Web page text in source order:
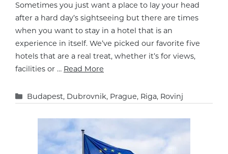
Sometimes you just want a place to lay your head
after a hard day’s sightseeing but there are times
when you want to stay in a hotel that is an
experience in itself. We’ve picked our favorite five
hotels that are a real treat, whether it’s for views,
facilities or … Read More
Categories
Budapest, Dubrovnik, Prague, Riga, Rovinj